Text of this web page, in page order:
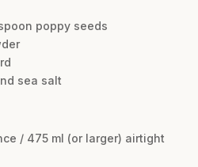
poppy seeds
sea salt
/ 475 ml (or larger) airtight